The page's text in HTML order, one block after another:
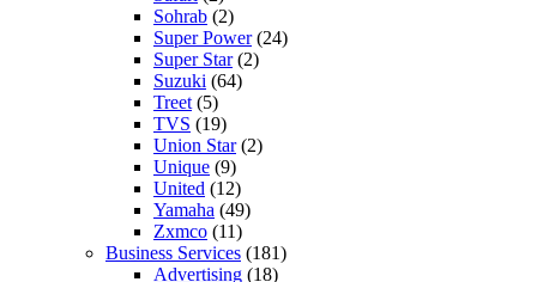
Sohrab (2)
Super Power(24)
Super Star(2)
Suzuki (64)
Treet (5)
TVS (19)
Union Star(2)
Unique (9)
United (12)
Yamaha (49)
Zxmco (11)
Business Services (181)
Advertising (18)